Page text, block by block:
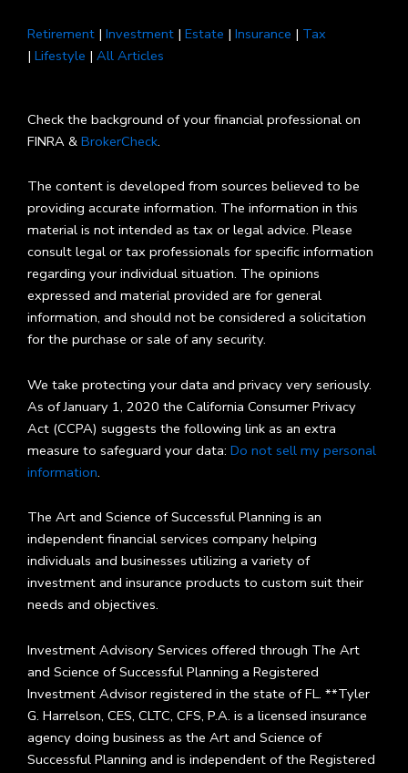
Retirement | Investment | Estate | Insurance | Tax
| Lifestyle | All Articles
Check the background of your financial professional on
FINRA & BrokerCheck.
The content is developed from sources believed to be
providing accurate information. The information in this
material is not intended as tax or legal advice. Please
consult legal or tax professionals for specific information
regarding your individual situation. The opinions
expressed and material provided are for general
information, and should not be considered a solicitation
for the purchase or sale of any security.
We take protecting your data and privacy very seriously.
As of January 1, 2020 the California Consumer Privacy
Act (CCPA) suggests the following link as an extra
measure to safeguard your data: Do not sell my personal
information.
The Art and Science of Successful Planning is an
independent financial services company helping
individuals and businesses utilizing a variety of
investment and insurance products to custom suit their
needs and objectives.
Investment Advisory Services offered through The Art
and Science of Successful Planning a Registered
Investment Advisor registered in the state of FL. **Tyler
G. Harrelson, CES, CLTC, CFS, P.A. is a licensed insurance
agency doing business as the Art and Science of
Successful Planning and is independent of the Registered